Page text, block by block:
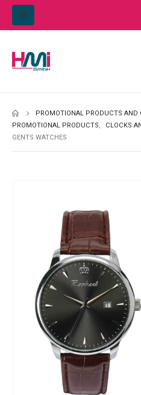
PROMOTIONAL PRODUCTS AND
PROMOTIONAL PRODUCTS, CLOCKS
GENTS WATCHES